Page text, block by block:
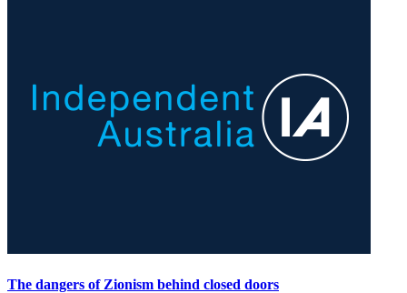
The dangers of Zionism behind closed doors